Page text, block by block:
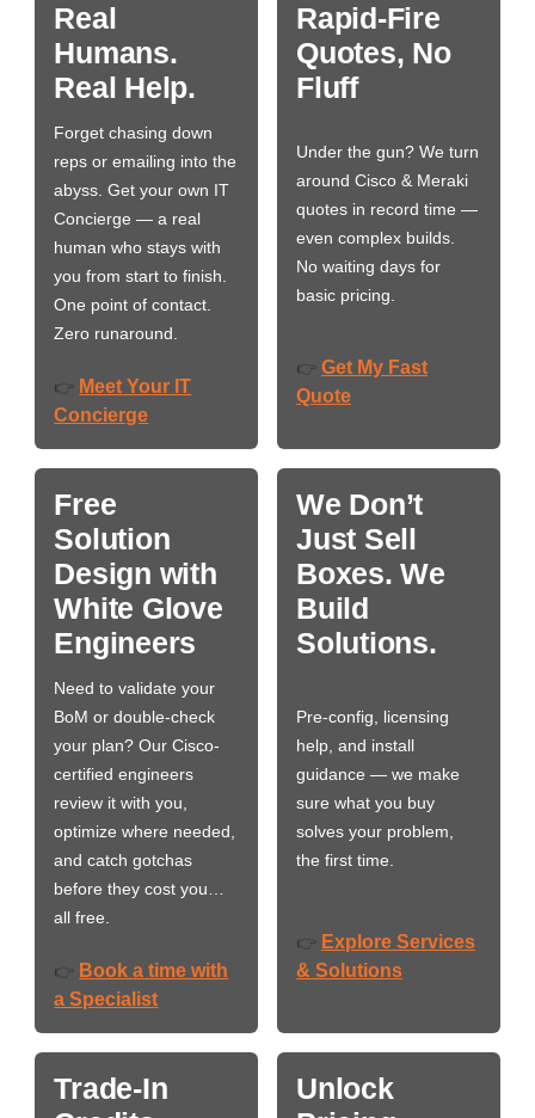
Real
Humans.
Real Help.
Forget chasing down
reps or emailing into the
abyss. Get your own IT
Concierge — a real
human who stays with
you from start to finish.
One point of contact.
Zero runaround.
👉 Meet Your IT
Concierge
Rapid-Fire
Quotes, No
Fluff
Under the gun? We turn
around Cisco & Meraki
quotes in record time —
even complex builds.
No waiting days for
basic pricing.
👉 Get My Fast
Quote
Free
Solution
Design with
White Glove
Engineers
Need to validate your
BoM or double-check
your plan? Our Cisco-
certified engineers
review it with you,
optimize where needed,
and catch gotchas
before they cost you…
all free.
👉 Book a time with
a Specialist
We Don’t
Just Sell
Boxes. We
Build
Solutions.
Pre-config, licensing
help, and install
guidance — we make
sure what you buy
solves your problem,
the first time.
👉 Explore Services
& Solutions
Trade-In
Unlock